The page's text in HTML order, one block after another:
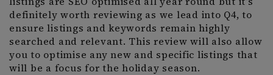
definitely worth reviewing as we lead into Q4, to
ensure listings and keywords remain highly
searched and relevant. This review will also allow
you to optimise any new and specific listings that
will be a focus for the holiday season.